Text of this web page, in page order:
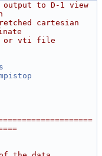
output to D-1 view
cartesian
or vti file